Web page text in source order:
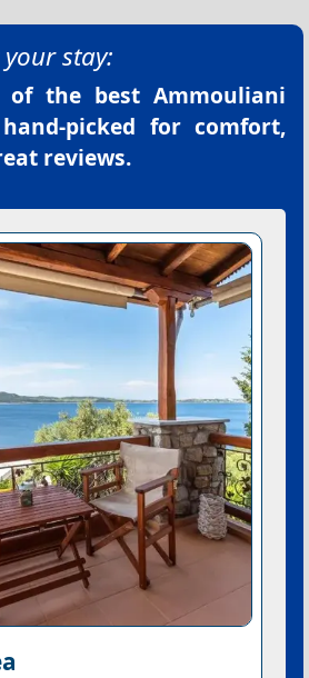
stay:
of the best Ammouliani
hand-picked for comfort,
reviews.